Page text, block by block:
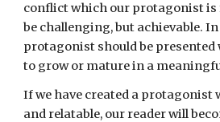
conflict which our protagonist is
be challenging, but achievable.
protagonist should be
to grow or mature in a
If we have created a protagonist
and relatable, our reader will